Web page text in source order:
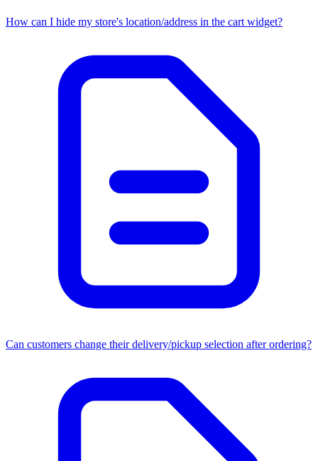
How can I hide my store's location/address in the cart widget?
Can customers change their delivery/pickup selection after ordering?